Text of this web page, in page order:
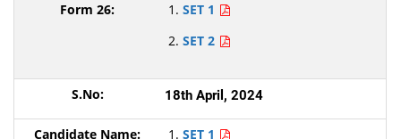
SET 1
SET 2
18th April, 2024
SET 1